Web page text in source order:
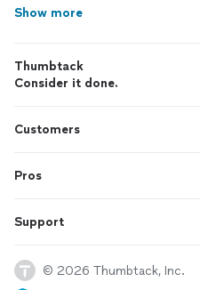
Show more
Thumbtack
Consider it done.
Customers
Pros
Support
© 2026 Thumbtack, Inc.